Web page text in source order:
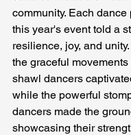
community. Each dance
this year's event told a
resilience, joy, and
the graceful
shawl dancers
while the powerful
dancers made the
showcasing their